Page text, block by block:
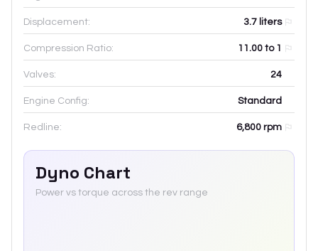
Displacement: 3.7 liters
Compression Ratio: 11.00 to 1
Valves: 24
Engine Config: Standard
Redline: 6,800 rpm
Dyno Chart
Power vs torque across the rev range